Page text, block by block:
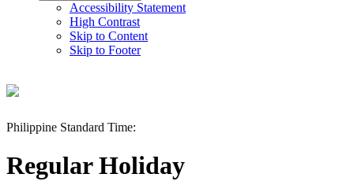
Accessibility Statement
High Contrast
Skip to Content
Skip to Footer
Philippine Standard Time:
Regular Holiday